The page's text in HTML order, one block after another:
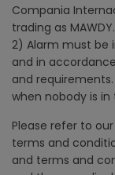
Compania
trading as MAWDY.
2) Alarm must be
and in
and
when nobody is
Please refer to our
terms and
and terms and